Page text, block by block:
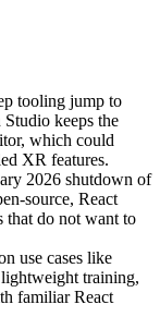
tooling jump to
keeps the
which could
XR features.
2026 shutdown of
source, React
that do not want to
use cases like
training,
familiar React